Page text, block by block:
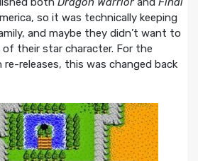
so it was technically keeping
and maybe they didn’t want to
their star character. For the
re-releases, this was changed back